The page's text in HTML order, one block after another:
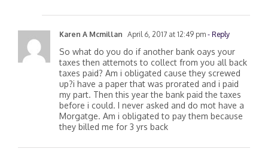
Karen A Mcmillan April 6, 2017 at 12:49 pm - Reply
So what do you do if another bank oays your
taxes then attemots to collect from you all back
taxes paid? Am i obligated cause they screwed
up?i have a paper that was prorated and i paid
my part. Then this year the bank paid the taxes
before i could. I never asked and do mot have a
Morgatge. Am i obligated to pay them because
they billed me for 3 yrs back